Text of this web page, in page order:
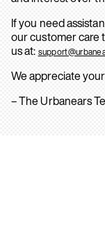
If you need
our customer care
us at:
We appreciate
– The Urbanears